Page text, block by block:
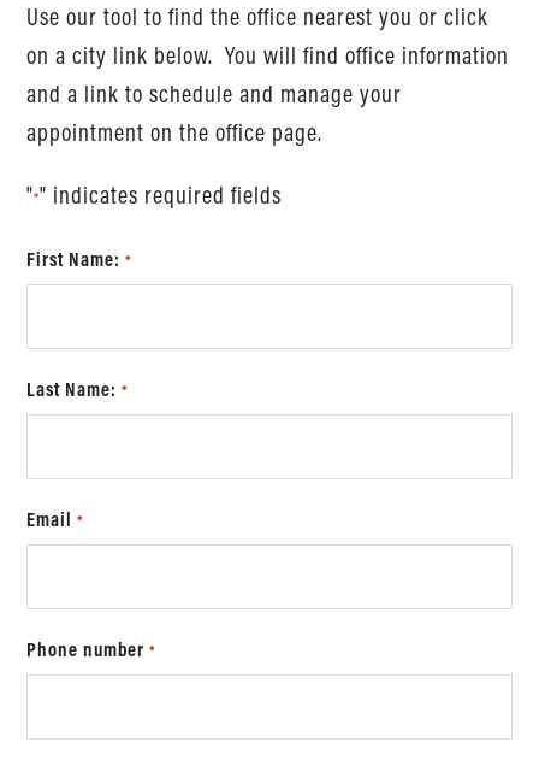
Use our tool to find the office nearest you or click
on a city link below. You will find office information
and a link to schedule and manage your
appointment on the office page.
"*" indicates required fields
First Name: *
Last Name: *
Email *
Phone number *